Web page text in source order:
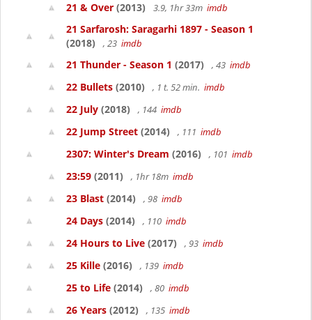
21 & Over (2013) 3.9, 1hr 33m imdb
21 Sarfarosh: Saragarhi 1897 - Season 1
(2018)
, 23 imdb
21 Thunder - Season 1 (2017) , 43 imdb
22 Bullets (2010) , 1 t. 52 min. imdb
22 July (2018) , 144 imdb
22 Jump Street (2014) , 111 imdb
2307: Winter's Dream (2016) , 101 imdb
23:59 (2011) , 1hr 18m imdb
23 Blast (2014) , 98 imdb
24 Days (2014) , 110 imdb
24 Hours to Live (2017) , 93 imdb
25 Kille (2016) , 139 imdb
25 to Life (2014) , 80 imdb
26 Years (2012) , 135 imdb